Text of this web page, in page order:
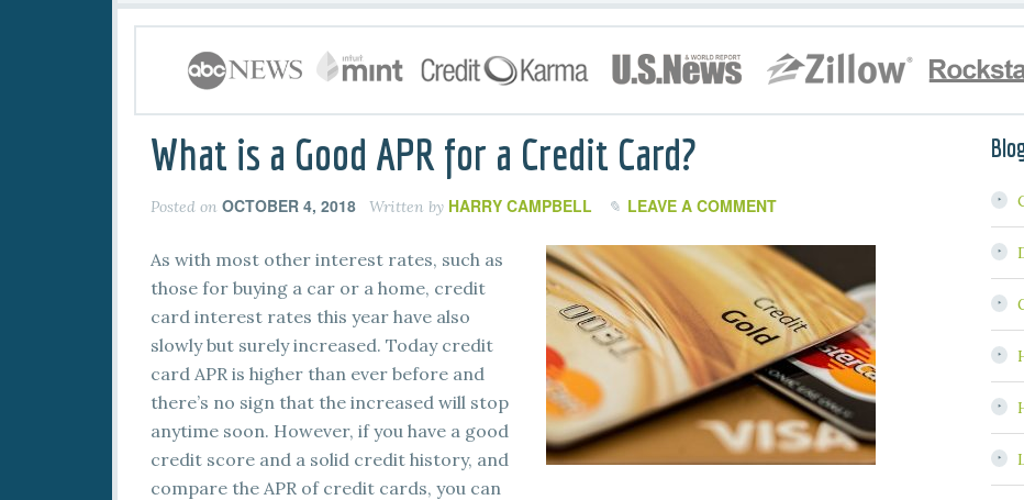
What is a Good APR for a Credit Card?
Posted on OCTOBER 4, 2018 Written by HARRY CAMPBELL LEAVE A COMMENT
As with most other interest rates, such as
those for buying a car or a home, credit
card interest rates this year have also
slowly but surely increased. Today credit
card APR is higher than ever before and
there’s no sign that the increased will stop
anytime soon. However, if you have a good
credit score and a solid credit history, and
compare the APR of credit cards, you can